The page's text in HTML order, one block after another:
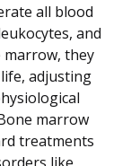
all blood
and
marrow, they
adjusting
marrow
treatments
like